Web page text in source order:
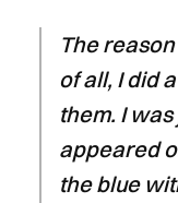
The
of all, I did
them. I
appeared
the blue